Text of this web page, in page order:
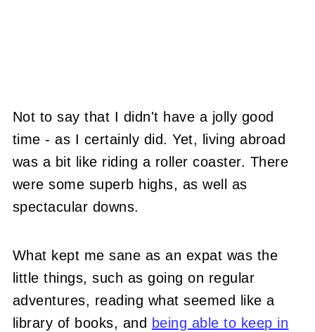
Not to say that I didn't have a jolly good
time - as I certainly did. Yet, living abroad
was a bit like riding a roller coaster. There
were some superb highs, as well as
spectacular downs.
What kept me sane as an expat was the
little things, such as going on regular
adventures, reading what seemed like a
library of books, and being able to keep in